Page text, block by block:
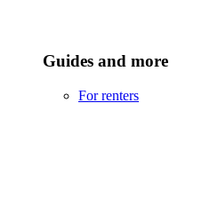
Guides and more
For renters